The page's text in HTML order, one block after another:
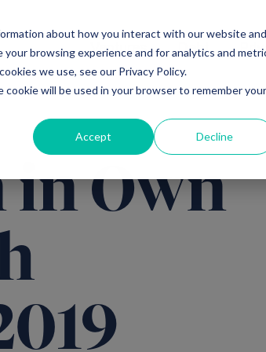
about how you interact with our website and
browsing experience and for analytics and
we use, see our Privacy Policy.
will be used in your browser to remember your
Accept Decline
Ventures Debt
in Own